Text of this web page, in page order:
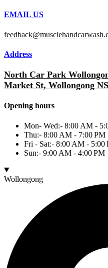
EMAIL US
Address
North Car Park
Market St, Wollongong
Opening hours
Mon- Wed:- 8:00 AM -
Thu:- 8:00 AM - 7:00 PM
Fri - Sat:- 8:00 AM - 5:00
Sun:- 9:00 AM - 4:00 PM
Wollongong